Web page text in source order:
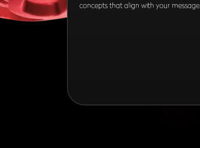
concepts that align with your message.